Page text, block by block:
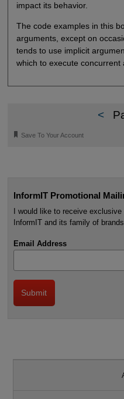
impact its behavior.
The code examples in this
arguments, except on
tends to use implicit
which to execute concurrent
<
🔖 Save To Your Account
InformIT Promotional
I would like to receive
InformIT and its family of
Email Address